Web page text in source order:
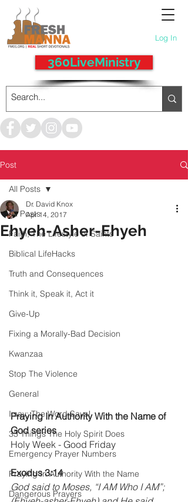
Log In
360LiveMinistry
Post
All Posts
Faith, The Lifestyle of Saints
Biblical LifeHacks
Truth and Consequences
Think it, Speak it, Act it
Give-Up
Fixing a Morally-Bad Decision
Kwanzaa
Stop The Violence
General
I say; The Word Says!
33 Things The Holy Spirit Does
Emergency Prayer Numbers
Praying In Authority With the Name
Dangerous Prayers
All Posts
Ehyeh-Asher-Ehyeh
Dr. David Knox
Apr 14, 2017
Praying In Authority With the Name of
God series
Holy Week - Good Friday
Exodus 3:14
God said to Moses, “I AM Who I AM”;